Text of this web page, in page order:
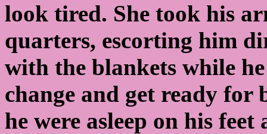
look tired. She took his
quarters, escorting him
with the blankets while
change and get ready for
he were asleep on his